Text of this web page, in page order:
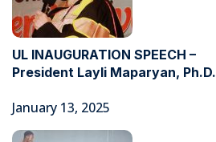
UL INAUGURATION SPEECH –
President Layli Maparyan, Ph.D.
January 13, 2025